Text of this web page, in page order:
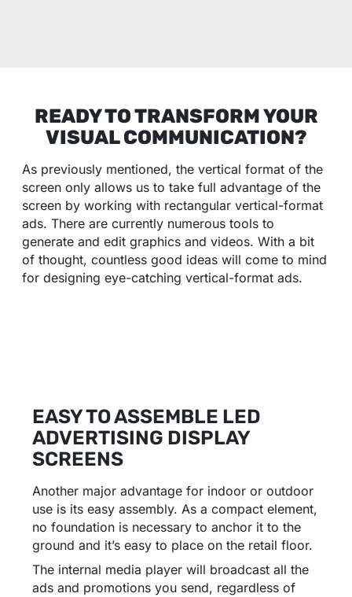
READY TO TRANSFORM YOUR
VISUAL COMMUNICATION?
As previously mentioned, the vertical format of the
screen only allows us to take full advantage of the
screen by working with rectangular vertical-format
ads. There are currently numerous tools to
generate and edit graphics and videos. With a bit
of thought, countless good ideas will come to mind
for designing eye-catching vertical-format ads.
EASY TO ASSEMBLE LED
ADVERTISING DISPLAY
SCREENS
Another major advantage for indoor or outdoor
use is its easy assembly. As a compact element,
no foundation is necessary to anchor it to the
ground and it’s easy to place on the retail floor.
The internal media player will broadcast all the
ads and promotions you send, regardless of